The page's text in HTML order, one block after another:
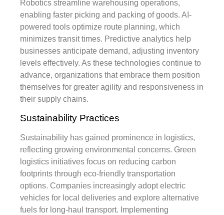
Robotics streamline warehousing operations,
enabling faster picking and packing of goods. AI-
powered tools optimize route planning, which
minimizes transit times. Predictive analytics help
businesses anticipate demand, adjusting inventory
levels effectively. As these technologies continue to
advance, organizations that embrace them position
themselves for greater agility and responsiveness in
their supply chains.
Sustainability Practices
Sustainability has gained prominence in logistics,
reflecting growing environmental concerns. Green
logistics initiatives focus on reducing carbon
footprints through eco-friendly transportation
options. Companies increasingly adopt electric
vehicles for local deliveries and explore alternative
fuels for long-haul transport. Implementing